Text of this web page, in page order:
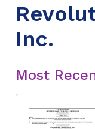
Inc.
Most